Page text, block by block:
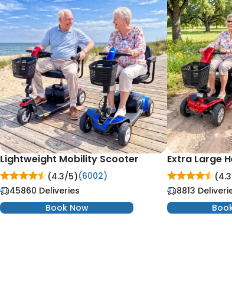
Lightweight Mobility Scooter
(4.3/5)(6002)
45860 Deliveries
Book Now
Extra Large
8813